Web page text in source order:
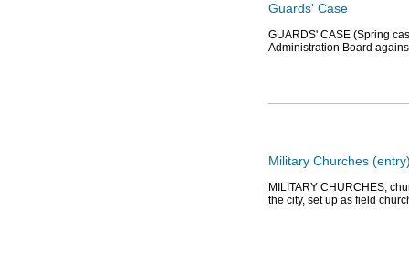
Guards' Case
GUARDS' CASE (Spring
Administration Board
Military Churches
MILITARY CHURCHES,
the city, set up as field